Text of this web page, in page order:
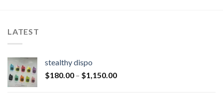
LATEST
stealthy dispo
$180.00 – $1,150.00